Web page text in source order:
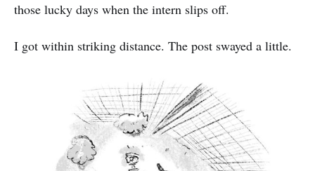
those lucky days when the intern slips off.
I got within striking distance. The post swayed a little.